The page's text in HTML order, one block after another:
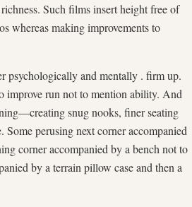
Such films insert height free of
whereas making improvements to
psychologically and mentally . firm up.
improve run not to mention ability. And
snug nooks, finer seating
perusing next corner accompanied
corner accompanied by a bench not to
by a terrain pillow case and then a